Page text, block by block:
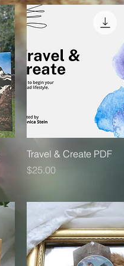
Quick View
Travel & Create PDF
Price
$25.00